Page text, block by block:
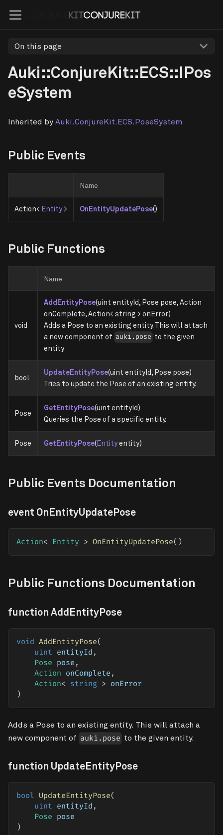
On this page
Auki::ConjureKit::ECS::IPos
eSystem
Inherited by Auki.ConjureKit.ECS.PoseSystem
Public Events
Name
Action< Entity> OnEntityUpdatePose()
Public Functions
Name
void
AddEntityPose(uint entityId, Pose pose, Action
onComplete, Action< string > onError)
Adds a Pose to an existing entity. This will attach
a new component of auki.pose to the given
entity.
bool
UpdateEntityPose(uint entityId, Pose pose)
Tries to update the Pose of an existing entity.
Pose
GetEntityPose(uint entityId)
Queries the Pose of a specific entity.
Pose GetEntityPose(Entityentity)
Public Events Documentation
event OnEntityUpdatePose
Action< Entity > OnEntityUpdatePose( )
Public Functions Documentation
function AddEntityPose
void AddEntityPose(
uint entityId ,
Pose pose ,
Action onComplete ,
Action< string > onError
)
Adds a Pose to an existing entity. This will attach a
new component of auki.pose to the given entity.
function UpdateEntityPose
bool UpdateEntityPose(
uint entityId ,
Pose pose
)